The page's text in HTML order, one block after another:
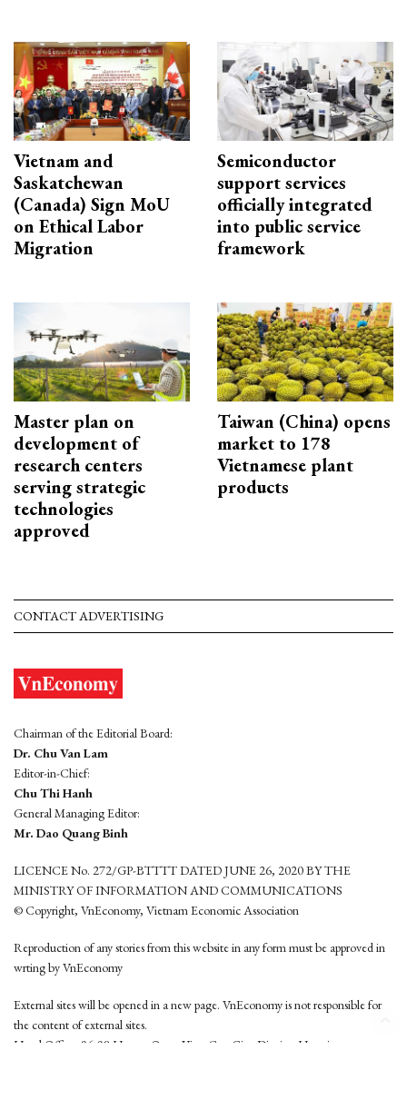
Vietnam and
Saskatchewan
(Canada) Sign MoU
on Ethical Labor
Migration
Semiconductor
support services
officially integrated
into public service
framework
Master plan on
development of
research centers
serving strategic
technologies
approved
Taiwan (China) opens
market to 178
Vietnamese plant
products
CONTACT ADVERTISING
Chairman of the Editorial Board:
Dr. Chu Van Lam
Editor-in-Chief:
Chu Thi Hanh
General Managing Editor:
Mr. Dao Quang Binh
LICENCE No. 272/GP-BTTTT DATED JUNE 26, 2020 BY THE
MINISTRY OF INFORMATION AND COMMUNICATIONS
© Copyright, VnEconomy, Vietnam Economic Association
Reproduction of any stories from this website in any form must be approved in
wrting by VnEconomy
External sites will be opened in a new page. VnEconomy is not responsible for
the content of external sites.
Head Office: 96-98 Hoang Quoc Viet, Cau Giay District, Hanoi